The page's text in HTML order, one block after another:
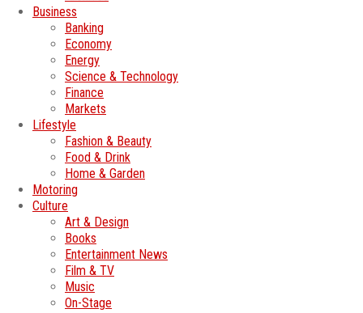
Business
Banking
Economy
Energy
Science & Technology
Finance
Markets
Lifestyle
Fashion & Beauty
Food & Drink
Home & Garden
Motoring
Culture
Art & Design
Books
Entertainment News
Film & TV
Music
On-Stage